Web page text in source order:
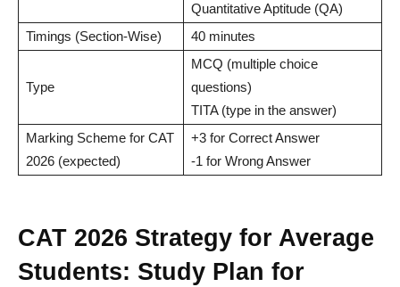
Quantitative Aptitude (QA)
Timings (Section-Wise)
40 minutes
Type
MCQ (multiple choice
questions)
TITA (type in the answer)
Marking Scheme for CAT
2026 (expected)
+3 for Correct Answer
-1 for Wrong Answer
CAT 2026 Strategy for Average
Students: Study Plan for